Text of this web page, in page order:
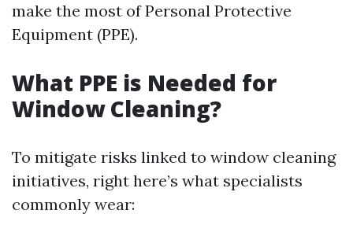
make the most of Personal Protective
Equipment (PPE).
What PPE is Needed for
Window Cleaning?
To mitigate risks linked to window cleaning
initiatives, right here’s what specialists
commonly wear: